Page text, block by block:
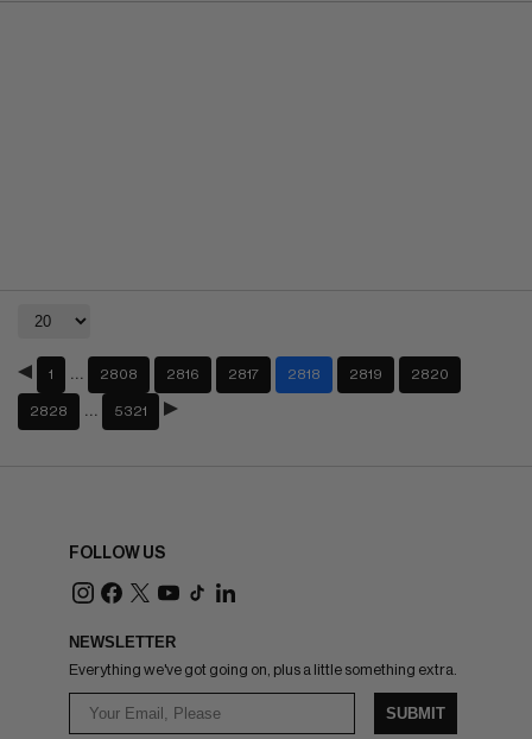
1 2808 2816 2817 2818 2819 2820
2828 5321
FOLLOW US
NEWSLETTER
Everything we've got going on, plus a little something extra.
SUBMIT